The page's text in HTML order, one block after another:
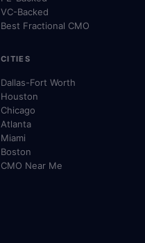
VC-Backed
Best Fractional CMO
CITIES
Dallas-Fort Worth
Houston
Chicago
Atlanta
Miami
Boston
CMO Near Me